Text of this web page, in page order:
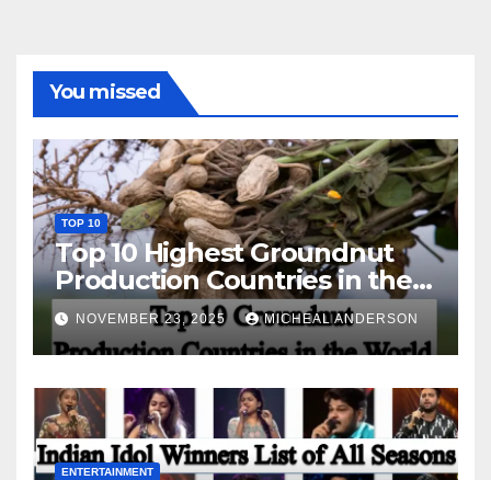
You missed
TOP 10
Top 10 Highest Groundnut
Production Countries in the
World
NOVEMBER 23, 2025 MICHEAL ANDERSON
ENTERTAINMENT